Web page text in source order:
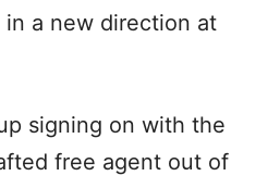
a new direction at
signing on with the
free agent out of